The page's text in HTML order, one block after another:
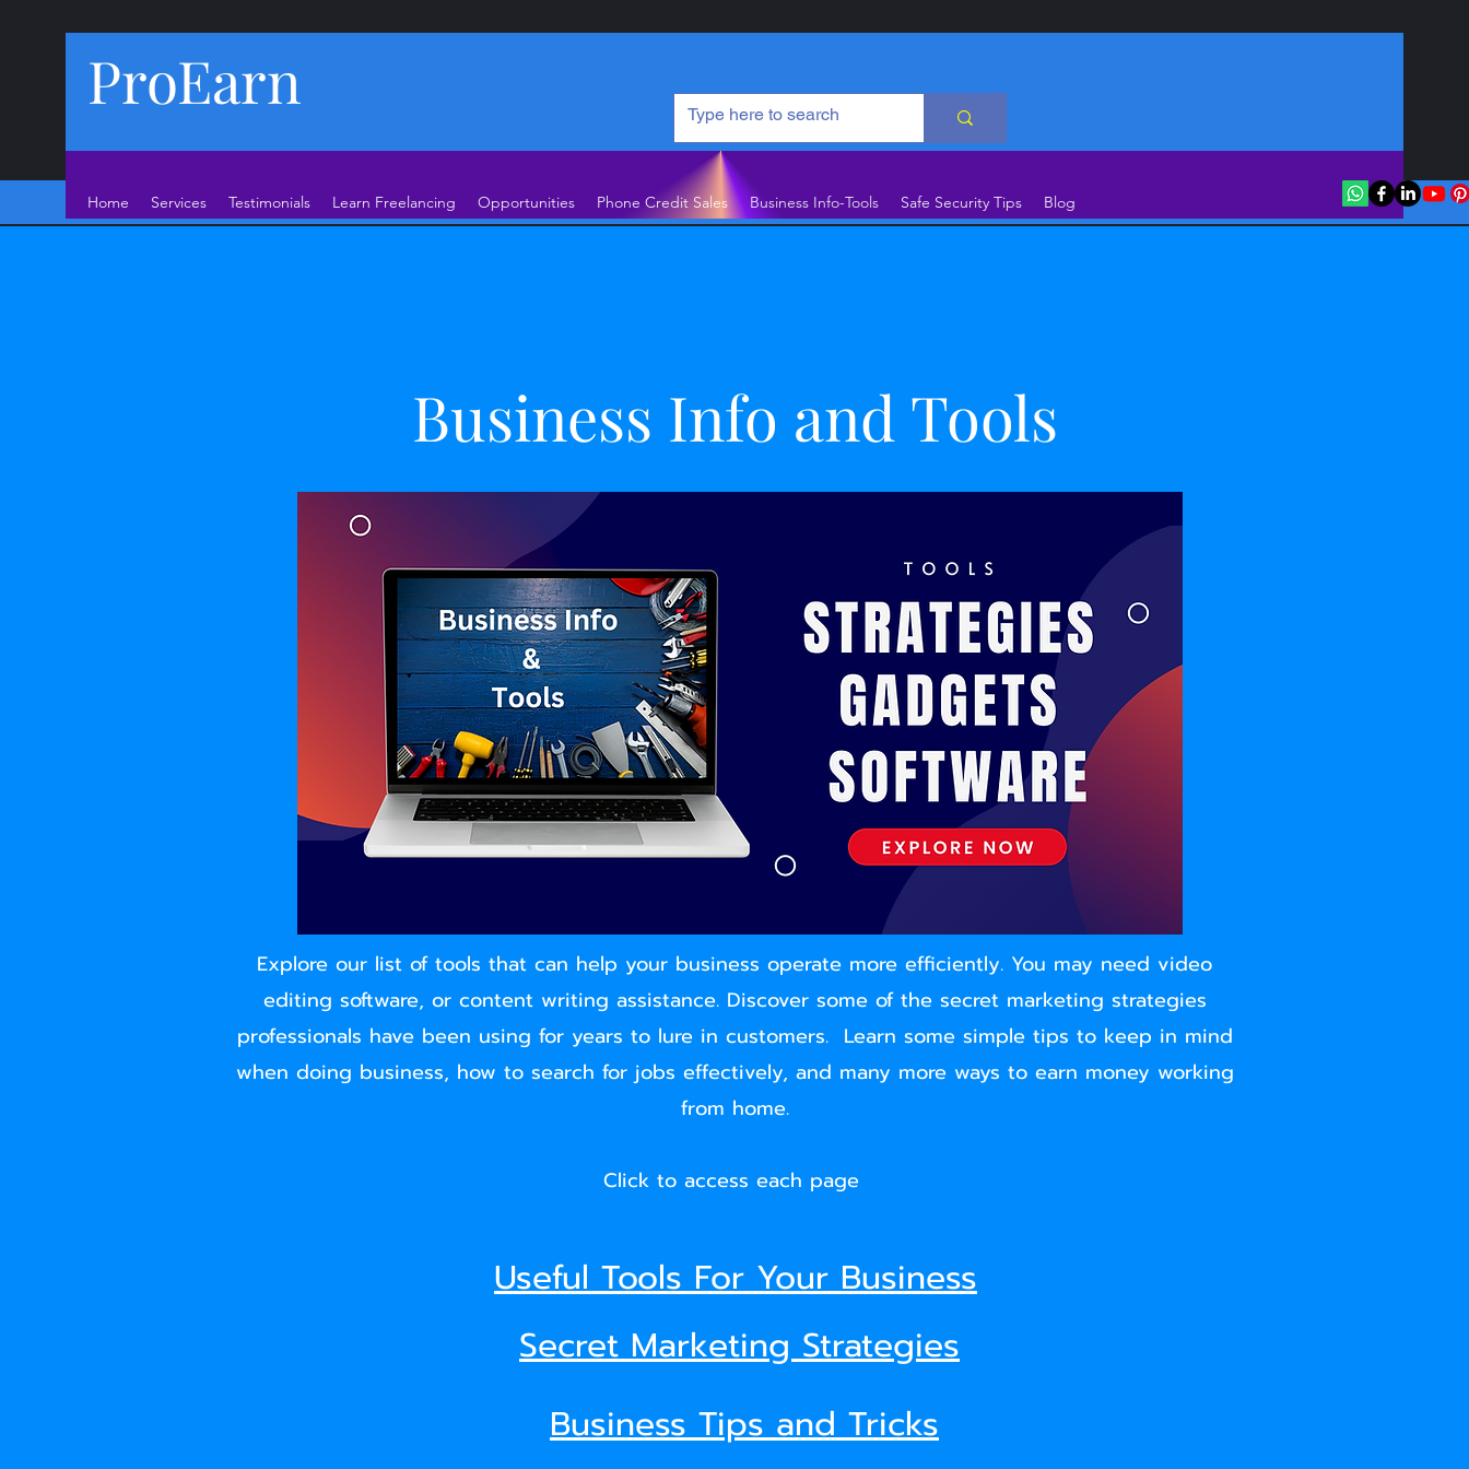
ProEarn
Home Services Testimonials Learn Freelancing Opportunities Phone Credit Sales Business Info-Tools Safe Security Tips Blog
Business Info and Tools
Explore our list of tools that can help your business operate more efficiently. You may need video
editing software, or content writing assistance. Discover some of the secret marketing strategies
professionals have been using for years to lure in customers. Learn some simple tips to keep in mind
when doing business, how to search for jobs effectively, and many more ways to earn money working
from home.
Click to access each page
Useful Tools For Your Business
Secret Marketing Strategies
Business Tips and Tricks